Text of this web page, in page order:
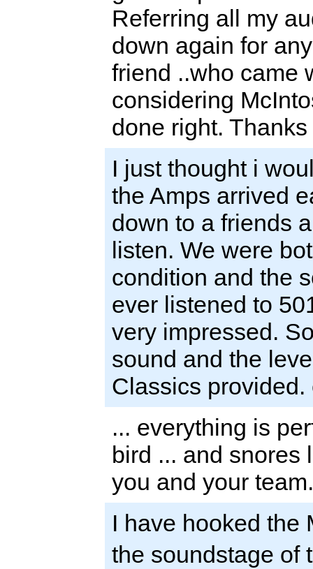
Referring all my
down again for
friend ..who came
considering
done right.
I just thought i
the Amps arrived
down to a friends
listen. We were
condition and the
ever listened to
very impressed.
sound and the
Classics
... everything is
bird ... and snores
you and your
I have hooked the
the soundstage